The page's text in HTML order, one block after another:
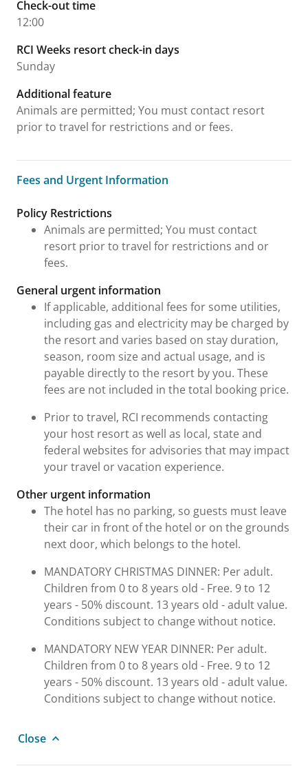
Check-out time
12:00
RCI Weeks resort check-in days
Sunday
Additional feature
Animals are permitted; You must contact resort
prior to travel for restrictions and or fees.
Fees and Urgent Information
Fees and Urgent Information
Policy Restrictions
Animals are permitted; You must contact
resort prior to travel for restrictions and or
fees.
General urgent information
If applicable, additional fees for some utilities,
including gas and electricity may be charged by
the resort and varies based on stay duration,
season, room size and actual usage, and is
payable directly to the resort by you. These
fees are not included in the total booking price.
Prior to travel, RCI recommends contacting
your host resort as well as local, state and
federal websites for advisories that may impact
your travel or vacation experience.
Other urgent information
The hotel has no parking, so guests must leave
their car in front of the hotel or on the grounds
next door, which belongs to the hotel.
MANDATORY CHRISTMAS DINNER: Per adult.
Children from 0 to 8 years old - Free. 9 to 12
years - 50% discount. 13 years old - adult value.
Conditions subject to change without notice.
MANDATORY NEW YEAR DINNER: Per adult.
Children from 0 to 8 years old - Free. 9 to 12
years - 50% discount. 13 years old - adult value.
Conditions subject to change without notice.
Close